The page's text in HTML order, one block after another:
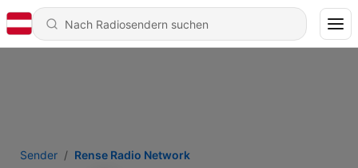
Sender Rense Radio Network